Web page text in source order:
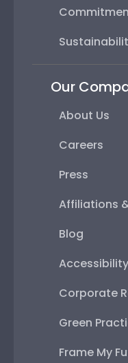
Our
About Us
Careers
Press
Affiliations
Blog
Corporate
Green
Frame My